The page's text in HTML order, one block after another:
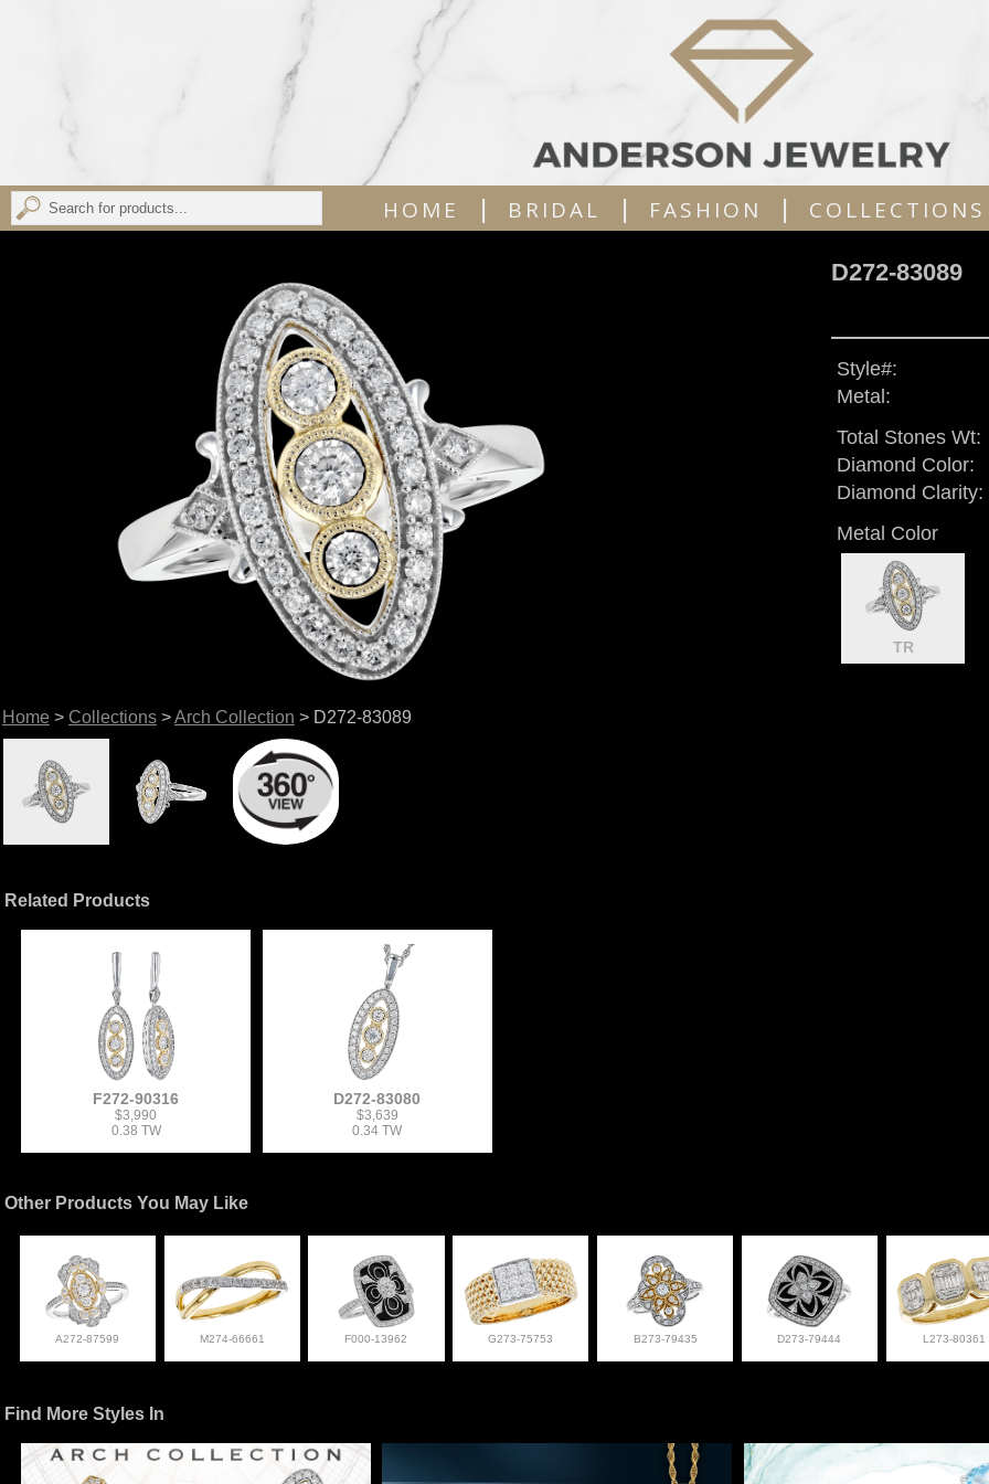
HOME | BRIDAL | FASHION | COLLECTIONS
Home > Collections>Arch Collection > D272-83089
D272-83089
Style#:
Metal:
Total Stones Wt:
Diamond Color:
Diamond Clarity:
Metal Color
TR
Related Products
F272-90316
$3,990
0.38 TW
D272-83080
$3,639
0.34 TW
Other Products You May Like
A272-87599 M274-66661 F000-13962 G273-75753 B273-79435 D273-79444 L273-80361
Find More Styles In